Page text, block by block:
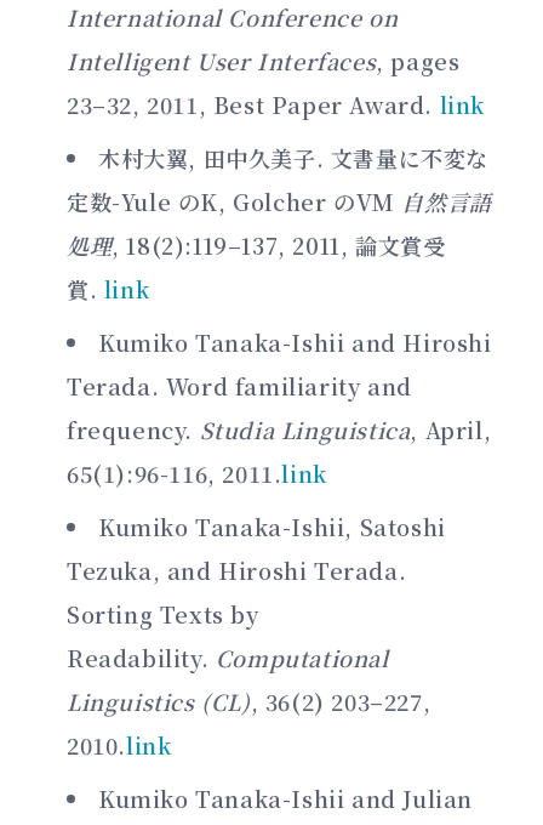
International Conference on
Intelligent User Interfaces, pages
23–32, 2011, Best Paper Award. link
木村大翼, 田中久美子. 文書量に不変な
定数-Yule のK, Golcher のVM 自然言語
処理, 18(2):119–137, 2011, 論文賞受
賞. link
Kumiko Tanaka-Ishii and Hiroshi
Terada. Word familiarity and
frequency. Studia Linguistica, April,
65(1):96-116, 2011.link
Kumiko Tanaka-Ishii, Satoshi
Tezuka, and Hiroshi Terada.
Sorting Texts by
Readability. Computational
Linguistics (CL), 36(2) 203–227,
2010.link
Kumiko Tanaka-Ishii and Julian